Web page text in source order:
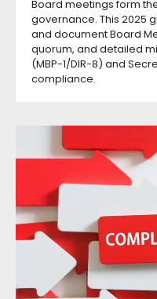
Board meetings form
governance. This 2025
and document Board
quorum, and detailed
(MBP-1/DIR-8) and
compliance.